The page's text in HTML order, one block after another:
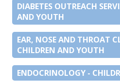
DIABETES OUTREACH
AND YOUTH
EAR, NOSE AND THROAT
CHILDREN AND YOUTH
ENDOCRINOLOGY -